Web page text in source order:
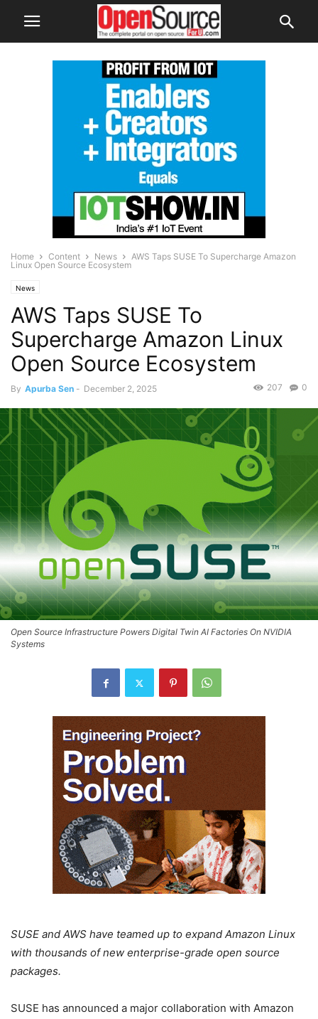
Home Content News
AWS Taps SUSE To Supercharge Amazon
Linux Open Source Ecosystem
News
AWS Taps SUSE To
Supercharge Amazon Linux
Open Source Ecosystem
By Apurba Sen - December 2, 2025 0
207
Open Source Infrastructure Powers Digital Twin AI Factories On NVIDIA
Systems
SUSE and AWS have teamed up to expand Amazon Linux
with thousands of new enterprise-grade open source
packages.
SUSE has announced a major collaboration with Amazon